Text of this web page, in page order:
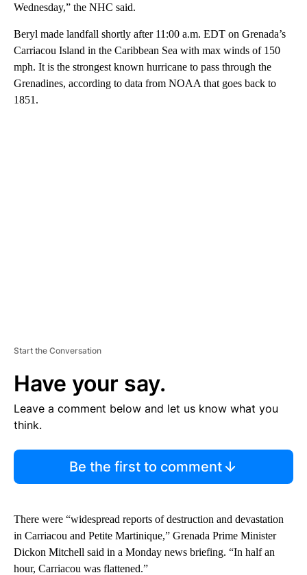
Wednesday,” the NHC said.
Beryl made landfall shortly after 11:00 a.m. EDT on Grenada’s
Carriacou Island in the Caribbean Sea with max winds of 150
mph. It is the strongest known hurricane to pass through the
Grenadines, according to data from NOAA that goes back to
1851.
Start the Conversation
Have your say.
Leave a comment below and let us know what you
think.
Be the first to comment
There were “widespread reports of destruction and devastation
in Carriacou and Petite Martinique,” Grenada Prime Minister
Dickon Mitchell said in a Monday news briefing. “In half an
hour, Carriacou was flattened.”